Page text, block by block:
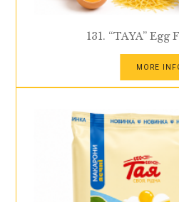
131. “TAYA”
MORE